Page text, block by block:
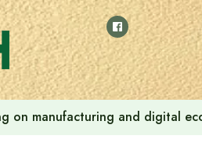
on manufacturing and digital